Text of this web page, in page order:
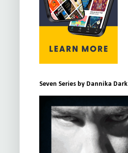
Seven Series by Dannika Dark